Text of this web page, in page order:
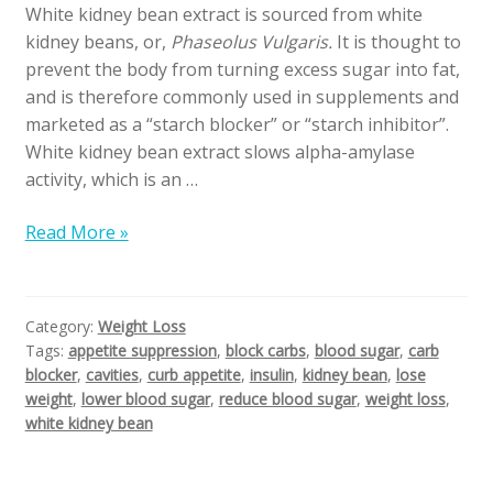
White kidney bean extract is sourced from white
kidney beans, or, Phaseolus Vulgaris. It is thought to
prevent the body from turning excess sugar into fat,
and is therefore commonly used in supplements and
marketed as a “starch blocker” or “starch inhibitor”.
White kidney bean extract slows alpha-amylase
activity, which is an …
Read More »
Category: Weight Loss
Tags: appetite suppression, block carbs, blood sugar, carb
blocker, cavities, curb appetite, insulin, kidney bean, lose
weight, lower blood sugar, reduce blood sugar, weight loss,
white kidney bean